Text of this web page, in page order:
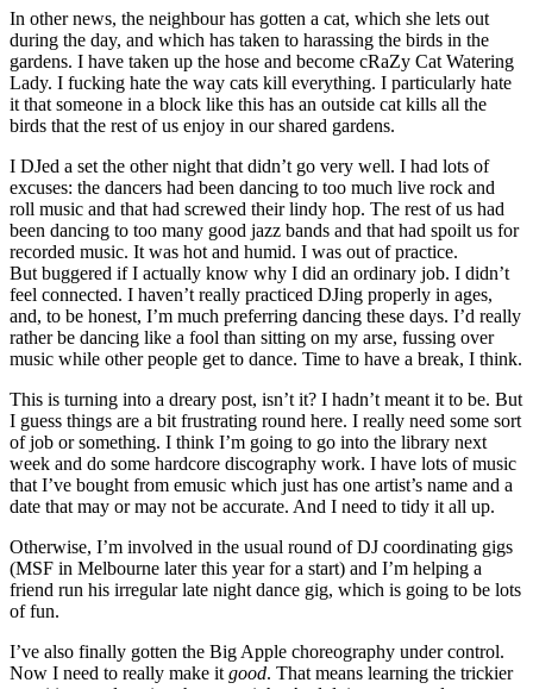
In other news, the neighbour has gotten a cat, which she lets out
during the day, and which has taken to harassing the birds in the
gardens. I have taken up the hose and become cRaZy Cat Watering
Lady. I fucking hate the way cats kill everything. I particularly hate
it that someone in a block like this has an outside cat kills all the
birds that the rest of us enjoy in our shared gardens.
I DJed a set the other night that didn’t go very well. I had lots of
excuses: the dancers had been dancing to too much live rock and
roll music and that had screwed their lindy hop. The rest of us had
been dancing to too many good jazz bands and that had spoilt us for
recorded music. It was hot and humid. I was out of practice.
But buggered if I actually know why I did an ordinary job. I didn’t
feel connected. I haven’t really practiced DJing properly in ages,
and, to be honest, I’m much preferring dancing these days. I’d really
rather be dancing like a fool than sitting on my arse, fussing over
music while other people get to dance. Time to have a break, I think.
This is turning into a dreary post, isn’t it? I hadn’t meant it to be. But
I guess things are a bit frustrating round here. I really need some sort
of job or something. I think I’m going to go into the library next
week and do some hardcore discography work. I have lots of music
that I’ve bought from emusic which just has one artist’s name and a
date that may or may not be accurate. And I need to tidy it all up.
Otherwise, I’m involved in the usual round of DJ coordinating gigs
(MSF in Melbourne later this year for a start) and I’m helping a
friend run his irregular late night dance gig, which is going to be lots
of fun.
I’ve also finally gotten the Big Apple choreography under control.
Now I need to really make it good. That means learning the trickier